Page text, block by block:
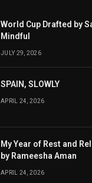
World Cup Drafted by
Mindful
JULY 29, 2026
SPAIN, SLOWLY
APRIL 24, 2026
My Year of Rest and
by Rameesha Aman
APRIL 24, 2026